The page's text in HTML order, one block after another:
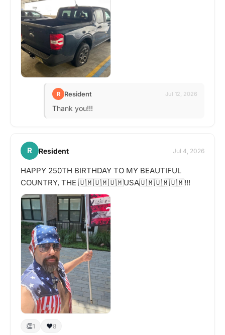
R Resident Jul 12, 2026
Thank you!!!
R Resident Jul 4, 2026
HAPPY 250TH BIRTHDAY TO MY BEAUTIFUL
COUNTRY, THE 🇺🇲🇺🇲🇺🇲USA🇺🇲🇺🇲🇺🇲!!!
👏1 ❤️8